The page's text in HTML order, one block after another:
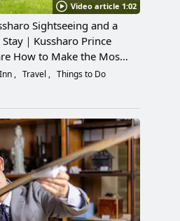
Video article 1:02
Sightseeing and a
｜Kussharo Prince
How to Make the Most
Travel
Things to Do